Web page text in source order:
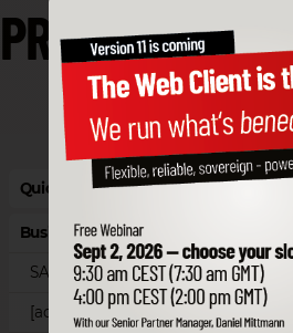
PRICE LIST
Quick Starter Edition
Business Cloud
SAP Business One Cloud
[accantum]